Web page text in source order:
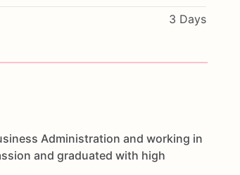
3 Days
Administration and working in
and graduated with high